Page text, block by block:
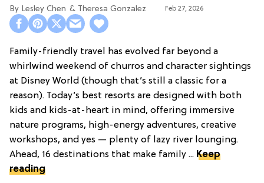
Lesley Chen Theresa Gonzalez Feb 27, 2026
Family-friendly travel has evolved far beyond a
whirlwind weekend of churros and character sightings
at Disney World (though that’s still a classic for a
reason). Today’s best resorts are designed with both
kids and kids-at-heart in mind, offering immersive
nature programs, high-energy adventures, creative
workshops, and yes — plenty of lazy river lounging.
Ahead, 16 destinations that make family ... Keep
reading